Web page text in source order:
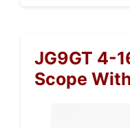
JG9GT 4-
Scope